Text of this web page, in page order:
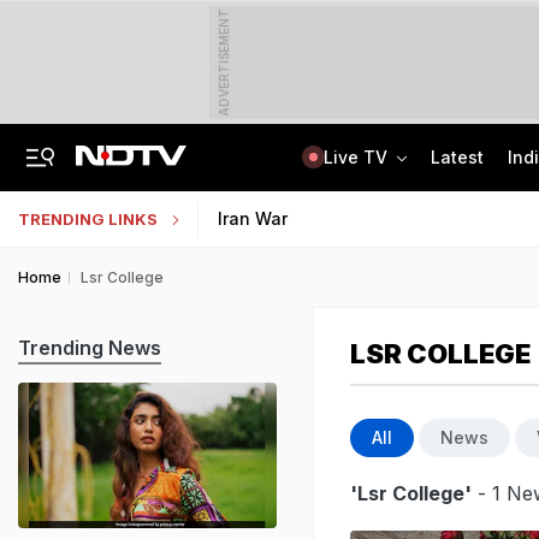
ADVERTISEMENT
Live TV Latest
TRENDING LINKS Iran War
Home Lsr College
LSR COLLEGE
All News
'Lsr College' - 1
Trending News